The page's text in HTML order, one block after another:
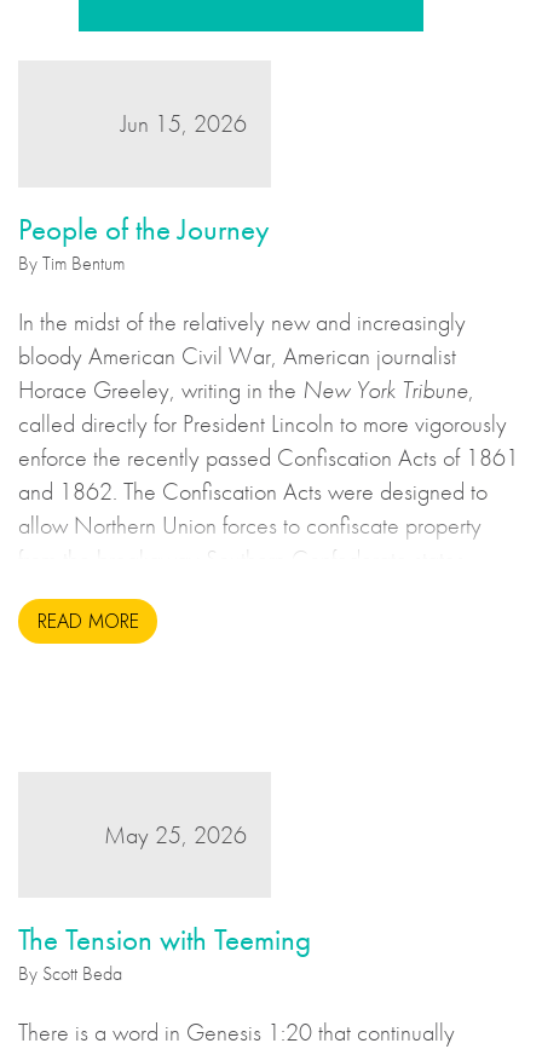
Jun 15, 2026
People of the Journey
By Tim Bentum
In the midst of the relatively new and increasingly
bloody American Civil War, American journalist
Horace Greeley, writing in the New York Tribune,
called directly for President Lincoln to more vigorously
enforce the recently passed Confiscation Acts of 1861
and 1862. The Confiscation Acts were designed to
allow Northern Union forces to confiscate property
from the breakaway Southern Confederate states
during the United States Civil War. This may sound to
us like an unsavoury but perhaps necessary set of
READ MORE
May 25, 2026
The Tension with Teeming
By Scott Beda
There is a word in Genesis 1:20 that continually